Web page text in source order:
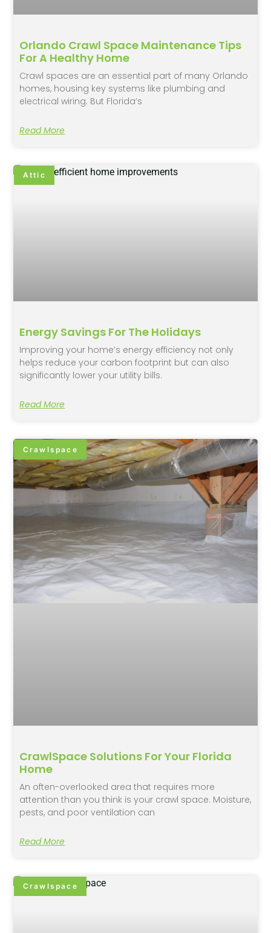
Orlando Crawl Space Maintenance Tips
For A Healthy Home
Crawl spaces are an essential part of many Orlando
homes, housing key systems like plumbing and
electrical wiring. But Florida’s
Read More
Attic
Energy Savings For The Holidays
Improving your home’s energy efficiency not only
helps reduce your carbon footprint but can also
significantly lower your utility bills.
Read More
Crawlspace
CrawlSpace Solutions For Your Florida
Home
An often-overlooked area that requires more
attention than you think is your crawl space. Moisture,
pests, and poor ventilation can
Read More
Crawlspace